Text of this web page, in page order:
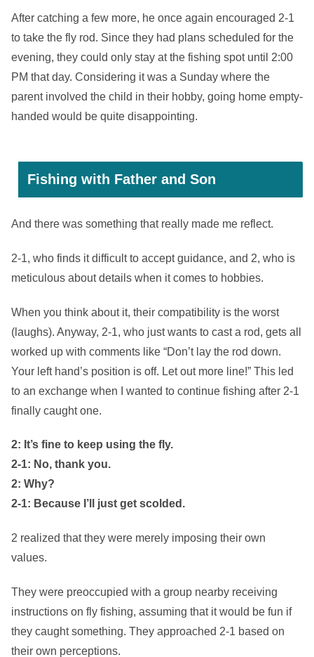
After catching a few more, he once again encouraged 2-1
to take the fly rod. Since they had plans scheduled for the
evening, they could only stay at the fishing spot until 2:00
PM that day. Considering it was a Sunday where the
parent involved the child in their hobby, going home empty-
handed would be quite disappointing.
Fishing with Father and Son
And there was something that really made me reflect.
2-1, who finds it difficult to accept guidance, and 2, who is
meticulous about details when it comes to hobbies.
When you think about it, their compatibility is the worst
(laughs). Anyway, 2-1, who just wants to cast a rod, gets all
worked up with comments like “Don’t lay the rod down.
Your left hand’s position is off. Let out more line!” This led
to an exchange when I wanted to continue fishing after 2-1
finally caught one.
2: It’s fine to keep using the fly.
2-1: No, thank you.
2: Why?
2-1: Because I’ll just get scolded.
2 realized that they were merely imposing their own
values.
They were preoccupied with a group nearby receiving
instructions on fly fishing, assuming that it would be fun if
they caught something. They approached 2-1 based on
their own perceptions.